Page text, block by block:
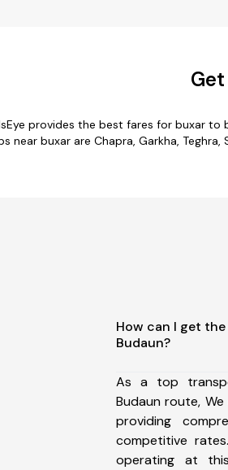
provides the best fares for buxar
near buxar are Chapra, Garkha,
How can I get
Budaun?
As a top
Budaun route,
providing
competitive
operating at